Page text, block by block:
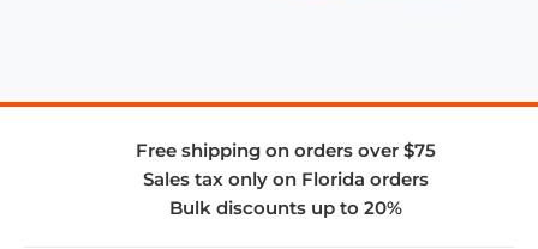
Free shipping on orders over $75
Sales tax only on Florida orders
Bulk discounts up to 20%